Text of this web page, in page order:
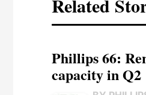
Related
Phillips 66:
capacity in Q2